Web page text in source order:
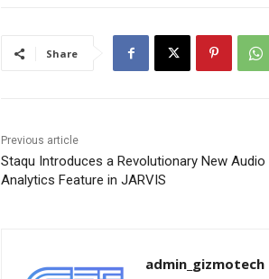
Share
Previous article
Staqu Introduces a Revolutionary New Audio
Analytics Feature in JARVIS
admin_gizmotech